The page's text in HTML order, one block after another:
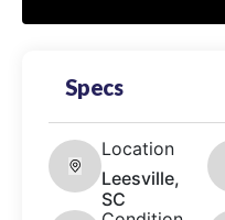
Specs
Location
Leesville,
SC